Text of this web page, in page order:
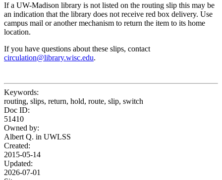
If a UW-Madison library is not listed on the routing slip this may be
an indication that the library does not receive red box delivery. Use
campus mail or another mechanism to return the item to its home
location.
If you have questions about these slips, contact
circulation@library.wisc.edu.
Keywords:
routing, slips, return, hold, route, slip, switch
Doc ID:
51410
Owned by:
Albert Q. in UWLSS
Created:
2015-05-14
Updated:
2026-07-01